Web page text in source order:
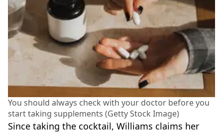
You should always check with your doctor before you
start taking supplements (Getty Stock Image)
Since taking the cocktail, Williams claims her